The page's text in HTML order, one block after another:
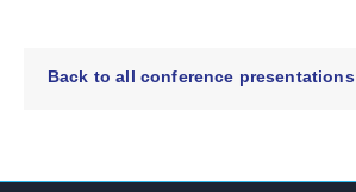
Back to all conference presentations